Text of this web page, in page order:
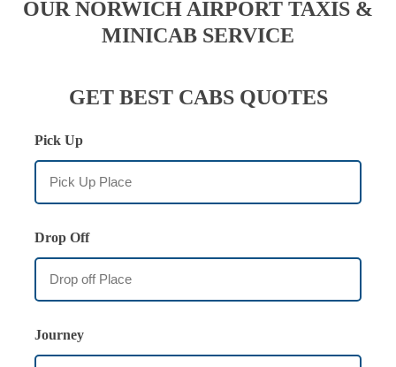
OUR NORWICH AIRPORT TAXIS &
MINICAB SERVICE
GET BEST CABS QUOTES
Pick Up
Drop Off
Journey